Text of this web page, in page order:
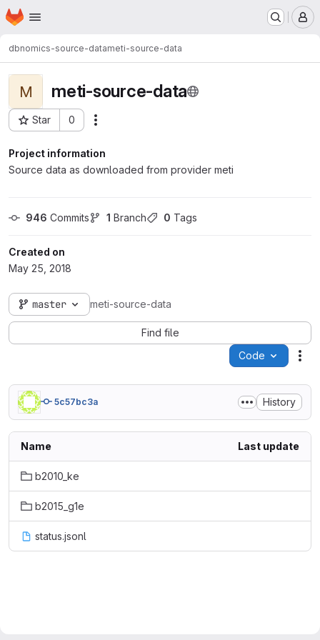
Skip to main content
Homepage
dbnomics-source-datameti-source-data
M meti-source-data
Star 0
Project ID: 180
Project information
Source data as downloaded from provider meti
946 Commits 1 Branch 0 Tags
Created on
May 25, 2018
master meti-source-data
Find file
Code
5c57bc3a History
Name Last update
b2010_ke
b2015_g1e
status.jsonl